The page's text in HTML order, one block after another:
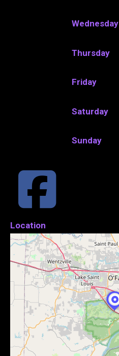
Wednesday
Thursday
Friday
Saturday
Sunday
Location